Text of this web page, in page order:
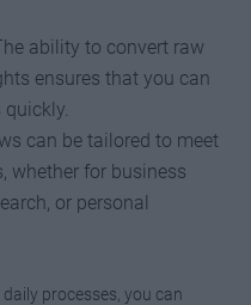
ability to convert raw
ensures that you can
can be tailored to meet
whether for business
or personal
processes, you can